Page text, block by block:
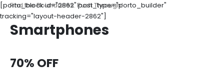
[porto_block id="2862" post_type="porto_builder"
tracking="layout-header-2862"]
Find the Boundaries. Push Through!
Smartphones
70% OFF